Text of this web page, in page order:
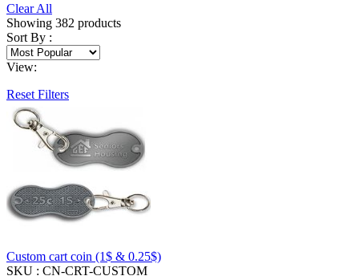
Clear All
Showing 382 products
Sort By :
View:
Reset Filters
Custom cart coin (1$ & 0.25$)
SKU : CN-CRT-CUSTOM